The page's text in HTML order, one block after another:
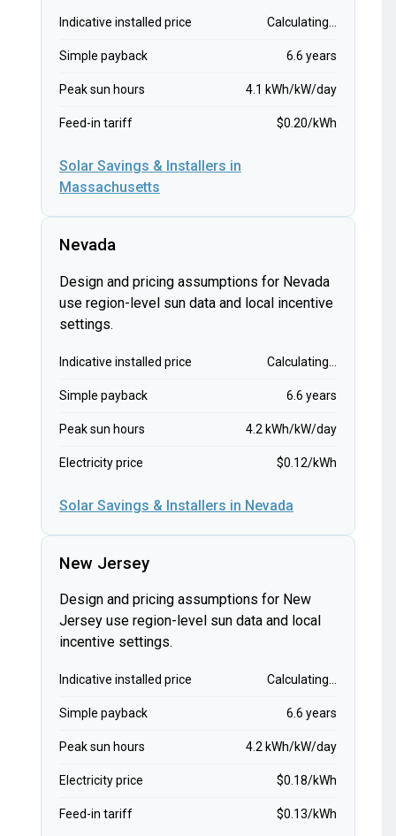
Indicative installed price Calculating...
Simple payback 6.6 years
Peak sun hours 4.1 kWh/kW/day
Feed-in tariff $0.20/kWh
Solar Savings & Installers in
Massachusetts
Nevada
Design and pricing assumptions for Nevada
use region-level sun data and local incentive
settings.
Indicative installed price Calculating...
Simple payback 6.6 years
Peak sun hours 4.2 kWh/kW/day
Electricity price $0.12/kWh
Solar Savings & Installers in Nevada
New Jersey
Design and pricing assumptions for New
Jersey use region-level sun data and local
incentive settings.
Indicative installed price Calculating...
Simple payback 6.6 years
Peak sun hours 4.2 kWh/kW/day
Electricity price $0.18/kWh
Feed-in tariff $0.13/kWh